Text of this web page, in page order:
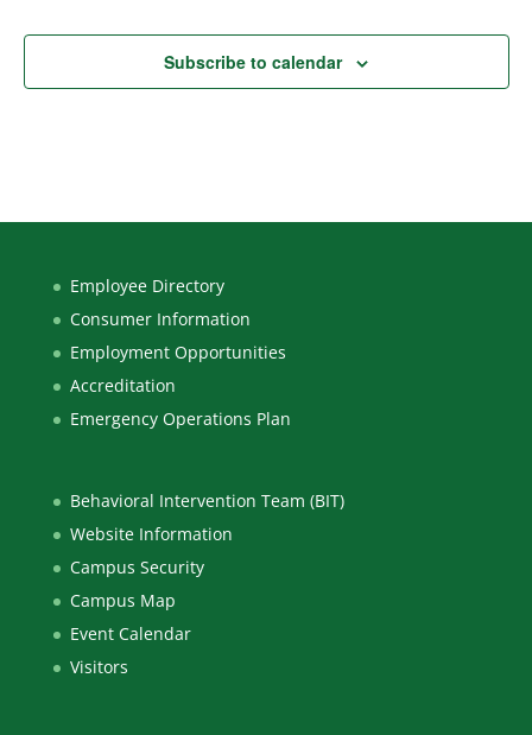
Subscribe to calendar
Employee Directory
Consumer Information
Employment Opportunities
Accreditation
Emergency Operations Plan
Behavioral Intervention Team (BIT)
Website Information
Campus Security
Campus Map
Event Calendar
Visitors